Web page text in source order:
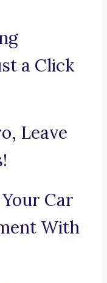
a Click
Leave
Car
With